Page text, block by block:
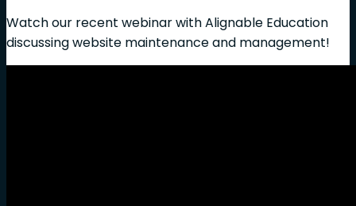
Watch our recent webinar with Alignable Education
discussing website maintenance and management!